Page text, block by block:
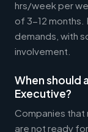
hrs/week per
of 3-12 months.
demands, with
involvement.
When should
Executive?
Companies that
are not ready